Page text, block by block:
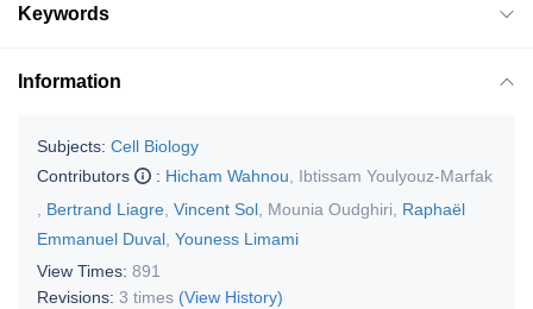
Keywords
Information
Subjects: Cell Biology
Contributors
: Hicham Wahnou, Ibtissam Youlyouz-Marfak
, Bertrand Liagre, Vincent Sol, Mounia Oudghiri, Raphaël
Emmanuel Duval, Youness Limami
View Times: 891
Revisions: 3 times (View History)